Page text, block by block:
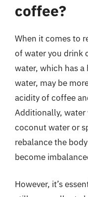
coffee?
When it comes to
of water you drink
water, which has
water, may be
acidity of coffee
Additionally,
coconut water or
rebalance the
become
However, it’s